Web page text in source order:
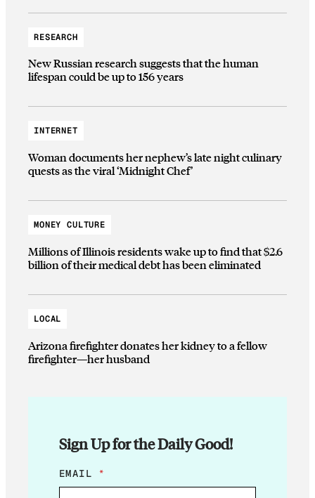
RESEARCH
New Russian research suggests that the human
lifespan could be up to 156 years
INTERNET
Woman documents her nephew’s late night culinary
quests as the viral ‘Midnight Chef’
MONEY CULTURE
Millions of Illinois residents wake up to find that $2.6
billion of their medical debt has been eliminated
LOCAL
Arizona firefighter donates her kidney to a fellow
firefighter—her husband
Sign Up for the Daily Good!
*
E
EMAIL *